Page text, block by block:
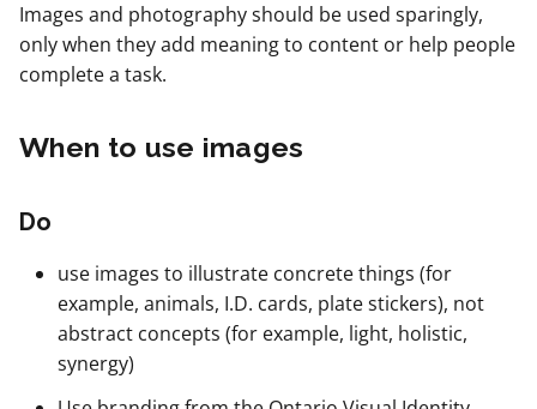
Images and photography should be used sparingly,
only when they add meaning to content or help people
complete a task.
When to use images
Do
use images to illustrate concrete things (for
example, animals, I.D. cards, plate stickers), not
abstract concepts (for example, light, holistic,
synergy)